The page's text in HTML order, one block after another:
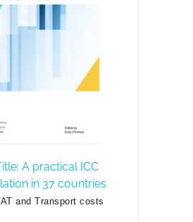
A practical ICC
in 37 countries
and Transport costs